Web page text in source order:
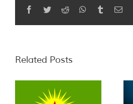
Facebook
TwitterReddit WhatsApp
Tumblr
Related Posts